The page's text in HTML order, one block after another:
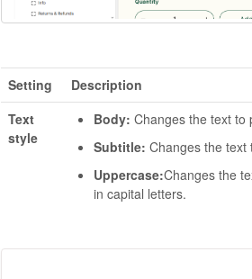
Setting
Description
Text
style
Body: Changes the text to
Subtitle: Changes the text
Uppercase:Changes the
in capital letters.